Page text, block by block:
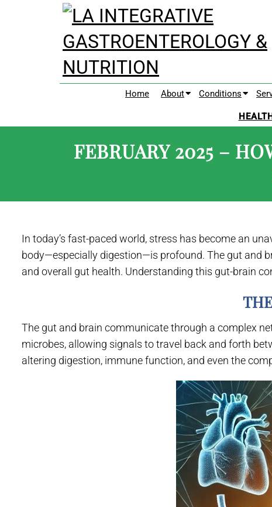
Home About Conditions
FEBRUARY 2025 –
In today’s fast-paced world, stress has become an
body—especially digestion—is profound. The gut and
and overall gut health. Understanding this gut-brain
The gut and brain communicate through a complex
microbes, allowing signals to travel back and forth
altering digestion, immune function, and even the